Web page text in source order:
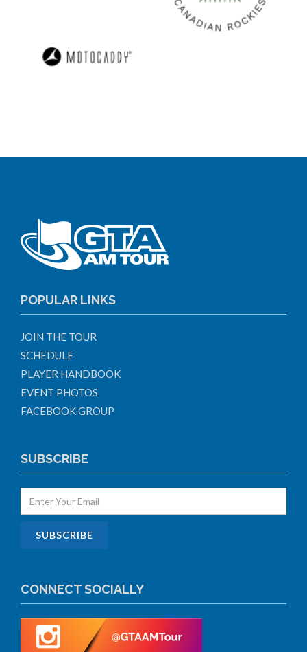
POPULAR LINKS
JOIN THE TOUR
SCHEDULE
PLAYER HANDBOOK
EVENT PHOTOS
FACEBOOK GROUP
SUBSCRIBE
CONNECT SOCIALLY